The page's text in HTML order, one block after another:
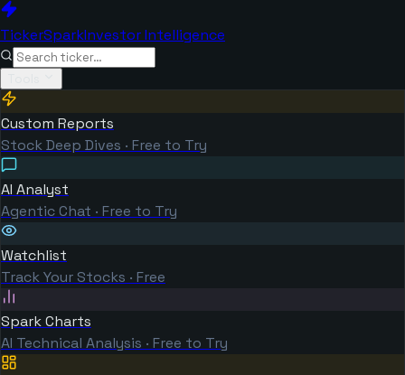
TickerSparkInvestor Intelligence
Custom Reports
Stock Deep Dives · Free to Try
AI Analyst
Agentic Chat · Free to Try
Watchlist
Track Your Stocks · Free
Spark Charts
AI Technical Analysis · Free to Try